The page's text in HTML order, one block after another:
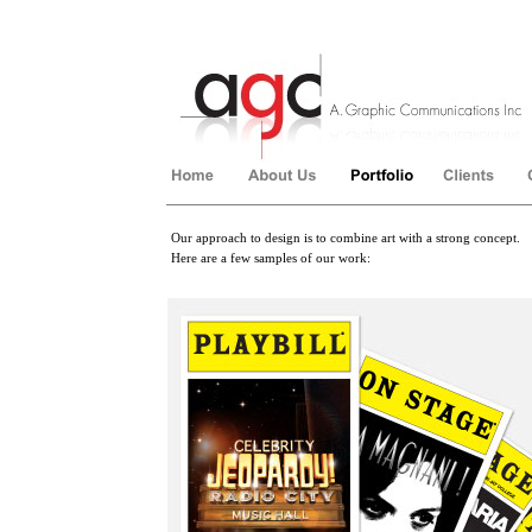
Our approach to design is to combine art with a strong concept.
Here are a few samples of our work: